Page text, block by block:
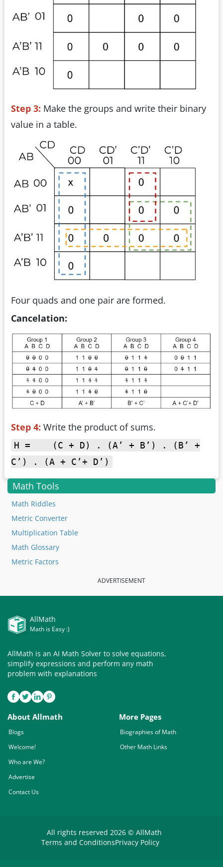
Step 3: Make the groups and write their binary
value in a table.
Four quads and one pair are formed.
Cancelation:
Step 4: Write the product of sums.
H = (C + D) . (A’ + B’) . (B’ +
C’) . (A + C’+ D’)
Math Tools
Math Riddles
Metric Converter
Multiplication Table
Math Glossary
Metric Factors
ADVERTISEMENT
AllMath
Math is Easy :)
AllMath is an AI Math Solver to solve equations,
simplify expressions and perform any math
problem with explanations
About Allmath
Blogs
Welcome!
Who are We?
Advertise
Contact Us
More Pages
Biographies of Math
Other Math Links
All rights reserved 2026 © AllMath
Terms and ConditionsPrivacy Policy